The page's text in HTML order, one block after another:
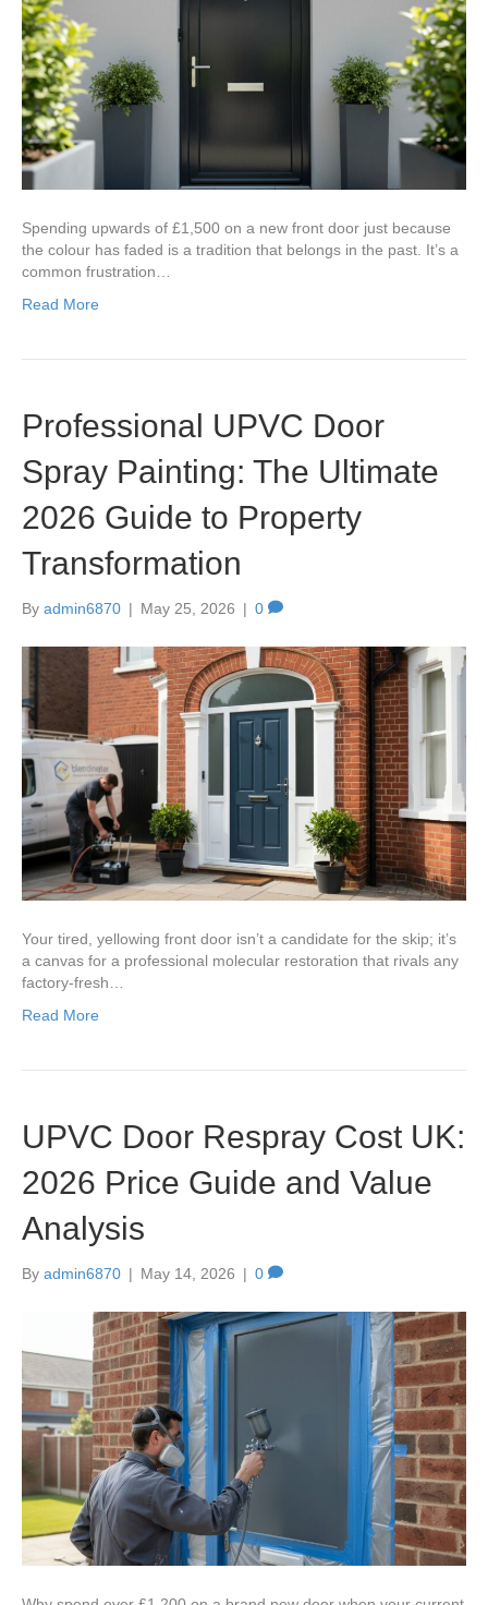
Spending upwards of £1,500 on a new front door just because
the colour has faded is a tradition that belongs in the past. It’s a
common frustration…
Read More
Professional UPVC Door
Spray Painting: The Ultimate
2026 Guide to Property
Transformation
By admin6870 | May 25, 2026 | 0
Your tired, yellowing front door isn’t a candidate for the skip; it’s
a canvas for a professional molecular restoration that rivals any
factory-fresh…
Read More
UPVC Door Respray Cost UK:
2026 Price Guide and Value
Analysis
By admin6870 | May 14, 2026 | 0